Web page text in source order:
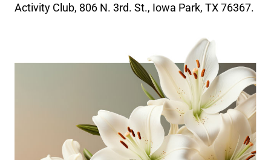
Activity Club, 806 N. 3rd. St., Iowa Park, TX 76367.